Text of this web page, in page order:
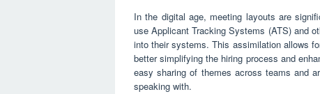
In the digital age, meeting layouts are
use Applicant Tracking Systems (ATS) and
into their systems. This assimilation allows
better simplifying the hiring process and
easy sharing of themes across teams and
speaking with.